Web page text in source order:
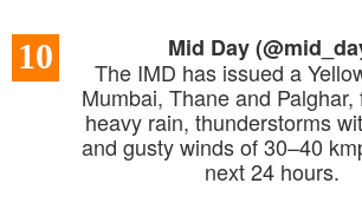
10
Mid Day
The IMD has issued a
Mumbai, Thane and Palghar,
heavy rain, thunderstorms
and gusty winds of 30–40
next 24 hours.